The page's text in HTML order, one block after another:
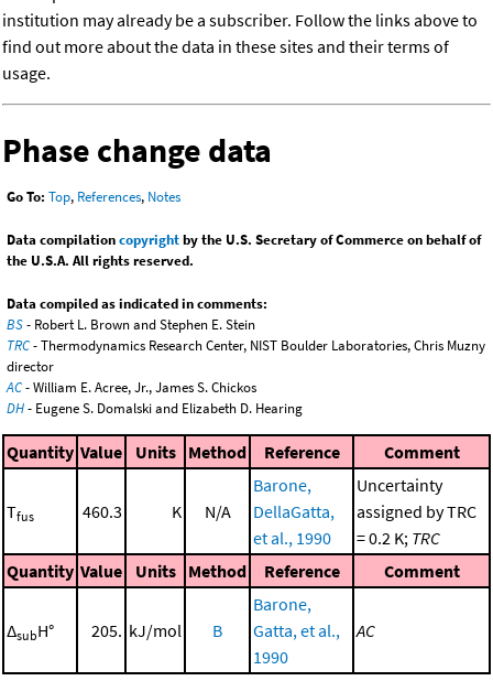
institution may already be a subscriber. Follow the links above to
find out more about the data in these sites and their terms of
usage.
Phase change data
Go To: Top, References, Notes
Data compilationcopyrightby the U.S. Secretary of Commerce on behalf of
the U.S.A. All rights reserved.
Data compiled as indicated in comments:
BS- Robert L. Brown and Stephen E. Stein
TRC- Thermodynamics Research Center, NIST Boulder Laboratories, Chris Muzny
director
AC- William E. Acree, Jr., James S. Chickos
DH- Eugene S. Domalski and Elizabeth D. Hearing
Quantity Value Units Method Reference Comment
Tfus 460.3 K N/A
Barone,
DellaGatta,
et al., 1990
Uncertainty
assigned by TRC
= 0.2 K; TRC
Quantity Value Units Method Reference Comment
ΔsubH° 205. kJ/mol B
Barone,
Gatta, et al.,
1990
AC